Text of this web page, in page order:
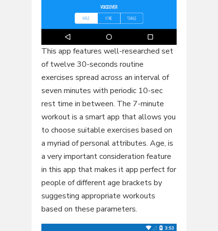
This app features well-researched set
of twelve 30-seconds routine
exercises spread across an interval of
seven minutes with periodic 10-sec
rest time in between. The 7-minute
workout is a smart app that allows you
to choose suitable exercises based on
a myriad of personal attributes. Age, is
a very important consideration feature
in this app that makes it app perfect for
people of different age brackets by
suggesting appropriate workouts
based on these parameters.